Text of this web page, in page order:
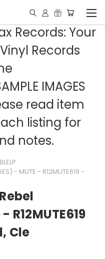
Records: Your
Records
IMAGES
read item
listing for
notes.
- MUTE - R12MUTE619 -
Cle